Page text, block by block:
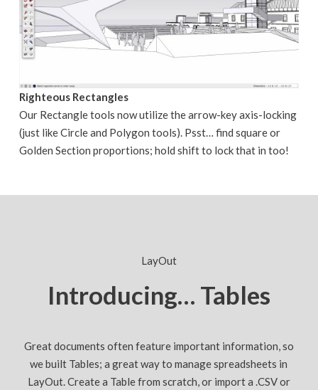
Righteous Rectangles
Our Rectangle tools now utilize the arrow-key axis-locking
(just like Circle and Polygon tools). Psst… find square or
Golden Section proportions; hold shift to lock that in too!
LayOut
Introducing… Tables
Great documents often feature important information, so
we built Tables; a great way to manage spreadsheets in
LayOut. Create a Table from scratch, or import a .CSV or